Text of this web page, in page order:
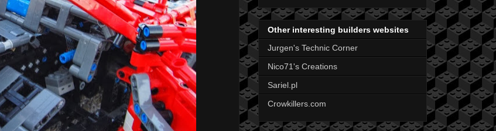
Other interesting builders websites
Jurgen's Technic Corner
Nico71's Creations
Sariel.pl
Crowkillers.com